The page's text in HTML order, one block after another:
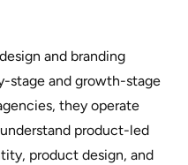
and branding
stage and growth-stage
they operate
product-led
product design, and